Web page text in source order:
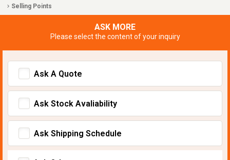
Selling Points
ASK MORE
Please select the content of your inquiry
Ask A Quote
Ask Stock Avaliability
Ask Shipping Schedule